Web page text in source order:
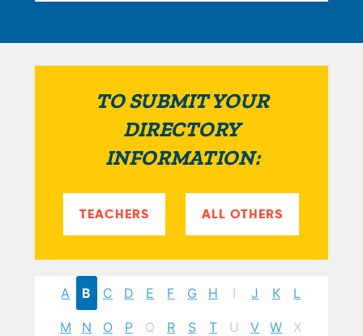
TO SUBMIT YOUR
DIRECTORY
INFORMATION:
TEACHERS ALL OTHERS
A B C D E F G H I J K L
M N O P Q R S T U V W X